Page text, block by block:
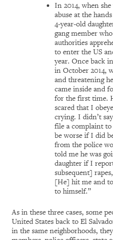
In 2014, when
abuse at the
4-year-old
gang member
authorities
to enter the US
year. Once back
in October 2014,
and threatening
came inside and
for the first time.
scared that I
crying. I didn’t
file a complaint
be worse if I did
from the police
told me he was
daughter if I
subsequent]
[He] hit me and
to himself.”
As in these three cases, some
United States back to El
in the same neighborhoods,